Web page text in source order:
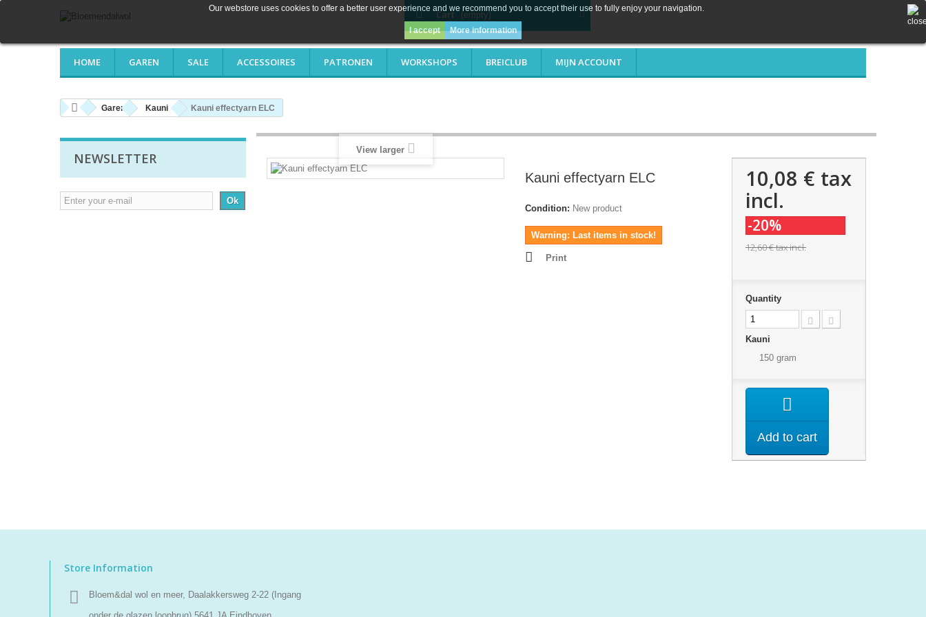
Cart (empty)
HOME GAREN SALE ACCESSOIRES PATRONEN WORKSHOPS BREICLUB MIJN ACCOUNT
Our webstore uses cookies to offer a better user experience and we recommend you to accept their use to fully enjoy your navigation.
I accept More information
Garen Kauni Kauni effectyarn ELC
NEWSLETTER
Ok
View larger
Kauni effectyarn ELC
Condition: New product
Warning: Last items in stock!
Print
10,08 € tax
incl.
-20%
12,60 €tax incl.
Quantity
Kauni
150 gram
Add to cart
Store Information
Bloem&dal wol en meer, Daalakkersweg 2-22 (Ingang